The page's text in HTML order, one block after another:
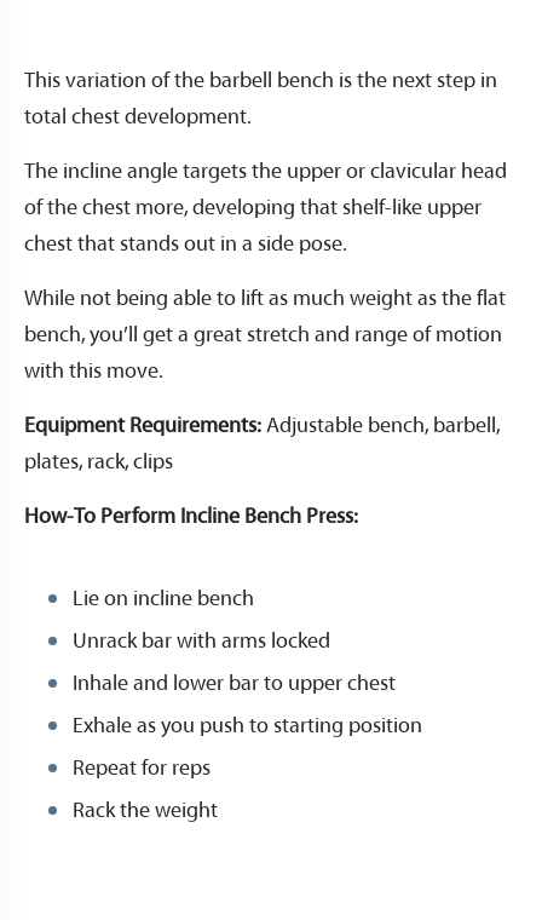
This variation of the barbell bench is the next step in
total chest development.
The incline angle targets the upper or clavicular head
of the chest more, developing that shelf-like upper
chest that stands out in a side pose.
While not being able to lift as much weight as the flat
bench, you’ll get a great stretch and range of motion
with this move.
Equipment Requirements: Adjustable bench, barbell,
plates, rack, clips
How-To Perform Incline Bench Press:
Lie on incline bench
Unrack bar with arms locked
Inhale and lower bar to upper chest
Exhale as you push to starting position
Repeat for reps
Rack the weight